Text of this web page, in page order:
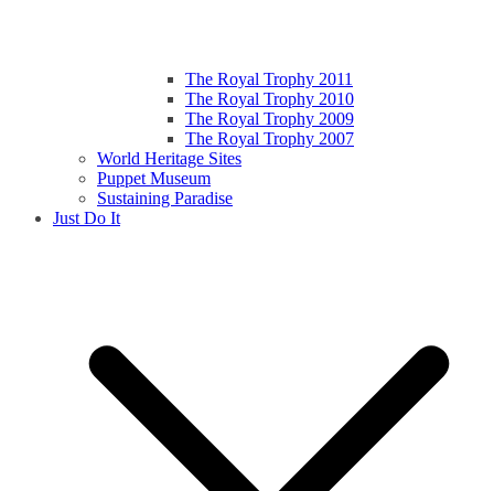
The Royal Trophy 2011
The Royal Trophy 2010
The Royal Trophy 2009
The Royal Trophy 2007
World Heritage Sites
Puppet Museum
Sustaining Paradise
Just Do It